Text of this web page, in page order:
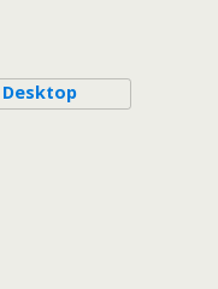
Desktop